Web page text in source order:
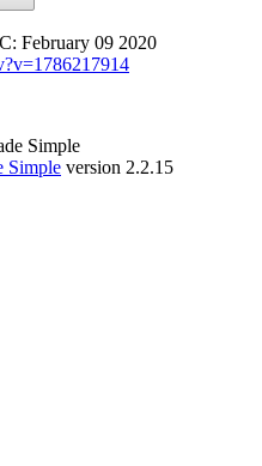
February 09 2020
Simple
Simple version 2.2.15